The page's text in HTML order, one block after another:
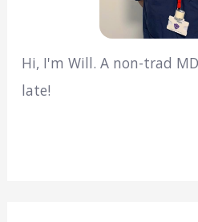
Hi, I'm Will. A non-trad
late!